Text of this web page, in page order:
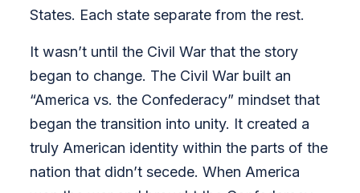
States. Each state separate from the rest.
It wasn’t until the Civil War that the story
began to change. The Civil War built an
“America vs. the Confederacy” mindset that
began the transition into unity. It created a
truly American identity within the parts of the
nation that didn’t secede. When America